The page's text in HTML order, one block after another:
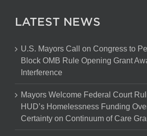
LATEST NEWS
U.S. Mayors Call on Congress to
Block OMB Rule Opening Grant
Interference
Mayors Welcome Federal Court
HUD’s Homelessness Funding
Certainty on Continuum of Care